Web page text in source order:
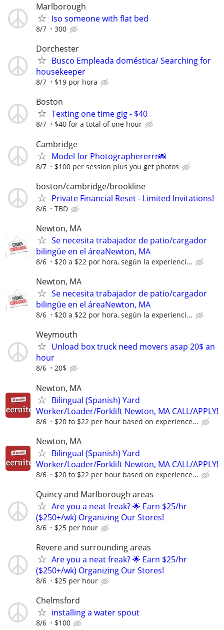
Marlborough
Iso someone with flat bed
8/7 300
Dorchester
Busco Empleada doméstica/ Searching for
housekeeper
8/7 $19 por hora
Boston
Texting one time gig - $40
8/7 $40 for a total of one hour
Cambridge
Model for Photographererrr📸
8/7 $100 per session plus you get photos
boston/cambridge/brookline
Private Financial Reset - Limited Invitations!
8/6 TBD
Newton, MA
Se necesita trabajador de patio/cargador
bilingüe en el áreaNewton, MA
8/6 $20 a $22 por hora, según la experienci...
Newton, MA
Se necesita trabajador de patio/cargador
bilingüe en el áreaNewton, MA
8/6 $20 a $22 por hora, según la experienci...
Weymouth
Unload box truck need movers asap 20$ an
hour
8/6 20$
Newton, MA
Bilingual (Spanish) Yard
Worker/Loader/Forklift Newton, MA CALL/APPLY!
8/6 $20 to $22 per hour based on experience...
Newton, MA
Bilingual (Spanish) Yard
Worker/Loader/Forklift Newton, MA CALL/APPLY!
8/6 $20 to $22 per hour based on experience...
Quincy and Marlborough areas
Are you a neat freak? 🌟 Earn $25/hr
($250+/wk) Organizing Our Stores!
8/6 $25 per hour
Revere and surrounding areas
Are you a neat freak? 🌟 Earn $25/hr
($250+/wk) Organizing Our Stores!
8/6 $25 per hour
Chelmsford
installing a water spout
8/6 $100